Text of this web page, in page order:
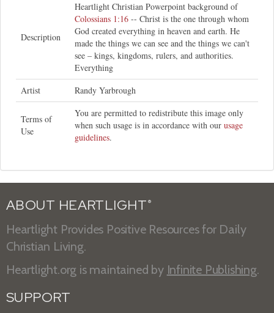
Description
Heartlight Christian Powerpoint background of
Colossians 1:16 -- Christ is the one through whom
God created everything in heaven and earth. He
made the things we can see and the things we can't
see – kings, kingdoms, rulers, and authorities.
Everything
Artist
Randy Yarbrough
Terms of
Use
You are permitted to redistribute this image only
when such usage is in accordance with our usage
guidelines.
ABOUT HEARTLIGHT ®
Heartlight Provides Positive Resources for Daily
Christian Living.
Heartlight.org is maintained by Infinite Publishing.
SUPPORT